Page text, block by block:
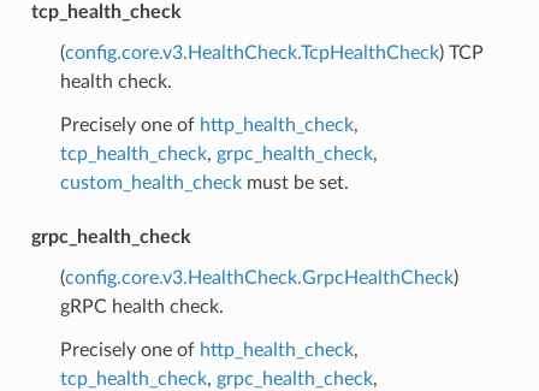
tcp_health_check
(config.core.v3.HealthCheck.TcpHealthCheck) TCP
health check.
Precisely one of http_health_check,
tcp_health_check, grpc_health_check,
custom_health_checkmust be set.
grpc_health_check
(config.core.v3.HealthCheck.GrpcHealthCheck)
gRPC health check.
Precisely one of http_health_check,
tcp_health_check, grpc_health_check,